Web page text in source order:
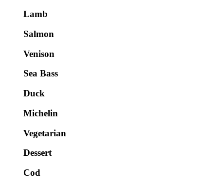
Lamb
Salmon
Venison
Sea Bass
Duck
Michelin
Vegetarian
Dessert
Cod